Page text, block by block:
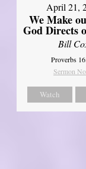
April 21,
We Make
God Directs
Bill
Proverbs
Sermon
Watch